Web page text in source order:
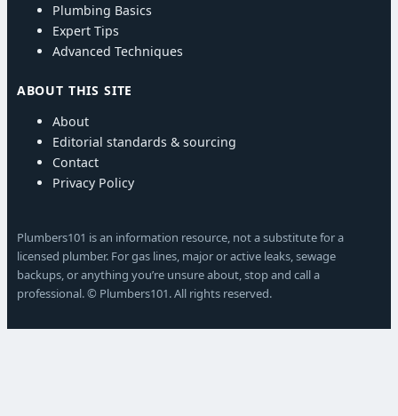
Plumbing Basics
Expert Tips
Advanced Techniques
ABOUT THIS SITE
About
Editorial standards & sourcing
Contact
Privacy Policy
Plumbers101 is an information resource, not a substitute for a
licensed plumber. For gas lines, major or active leaks, sewage
backups, or anything you’re unsure about, stop and call a
professional. © Plumbers101. All rights reserved.